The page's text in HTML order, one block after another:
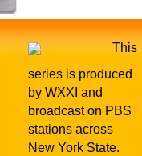
This
series is produced
by WXXI and
broadcast on PBS
stations across
New York State.